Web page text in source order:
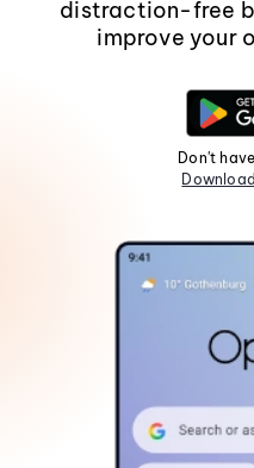
distraction-free
improve your
Don't